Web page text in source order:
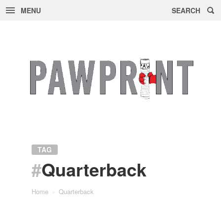
MENU SEARCH
TAG
#Quarterback
Home Quarterback